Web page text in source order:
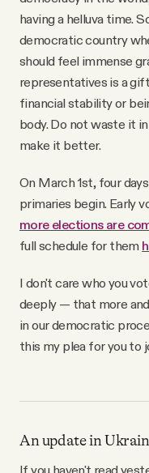
having a helluva time.
democratic country
should feel immense
representatives is a
financial stability or
body. Do not waste it
make it better.
On March 1st, four
primaries begin. Early
more elections are
full schedule for them
I don't care who you
deeply — that more
in our democratic
this my plea for you to
An update in
If you haven't read